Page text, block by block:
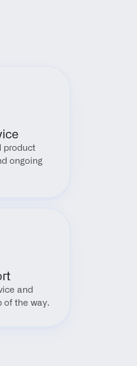
product
ongoing
and
of the way.